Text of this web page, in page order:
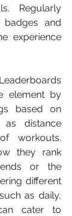
Regularly
and
experience
element by
based on
as distance
workouts.
they rank
or the
different
as daily,
cater to